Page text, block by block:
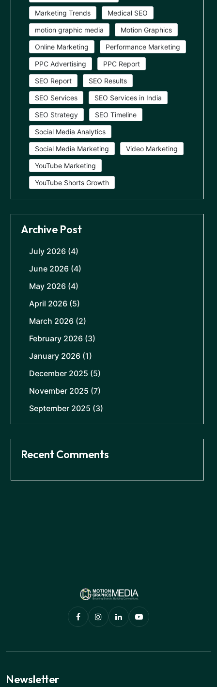
Marketing Trends Medical SEO
motion graphic media Motion Graphics
Online Marketing Performance Marketing
PPC Advertising PPC Report
SEO Report SEO Results
SEO Services SEO Services in India
SEO Strategy SEO Timeline
Social Media Analytics
Social Media Marketing Video Marketing
YouTube Marketing
YouTube Shorts Growth
Archive Post
July 2026 (4)
June 2026 (4)
May 2026 (4)
April 2026 (5)
March 2026 (2)
February 2026 (3)
January 2026 (1)
December 2025 (5)
November 2025 (7)
September 2025 (3)
Recent Comments
Newsletter